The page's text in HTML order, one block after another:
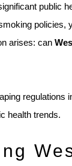
public
policies,
arises: can
regulations
health trends.